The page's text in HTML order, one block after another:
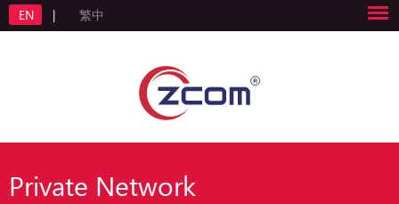
EN | 繁中
Private Network